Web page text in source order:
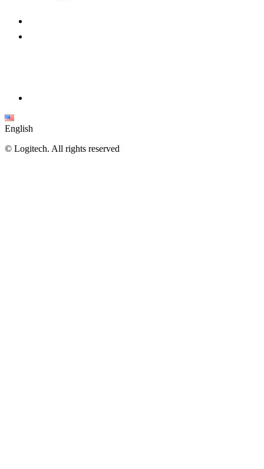
English
© Logitech. All rights reserved